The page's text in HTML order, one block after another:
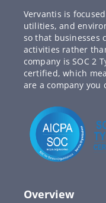
Vervantis is
utilities, and
so that businesses
activities rather
company is SOC 2
certified, which
are a company you
Overview